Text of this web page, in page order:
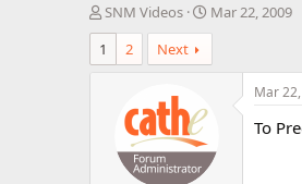
T
h
r
e
SNM Videos
S
t
r
t
e
Mar 22, 2009
1
2 Next
Mar
To